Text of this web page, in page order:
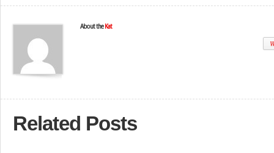
About the Kat
Related Posts